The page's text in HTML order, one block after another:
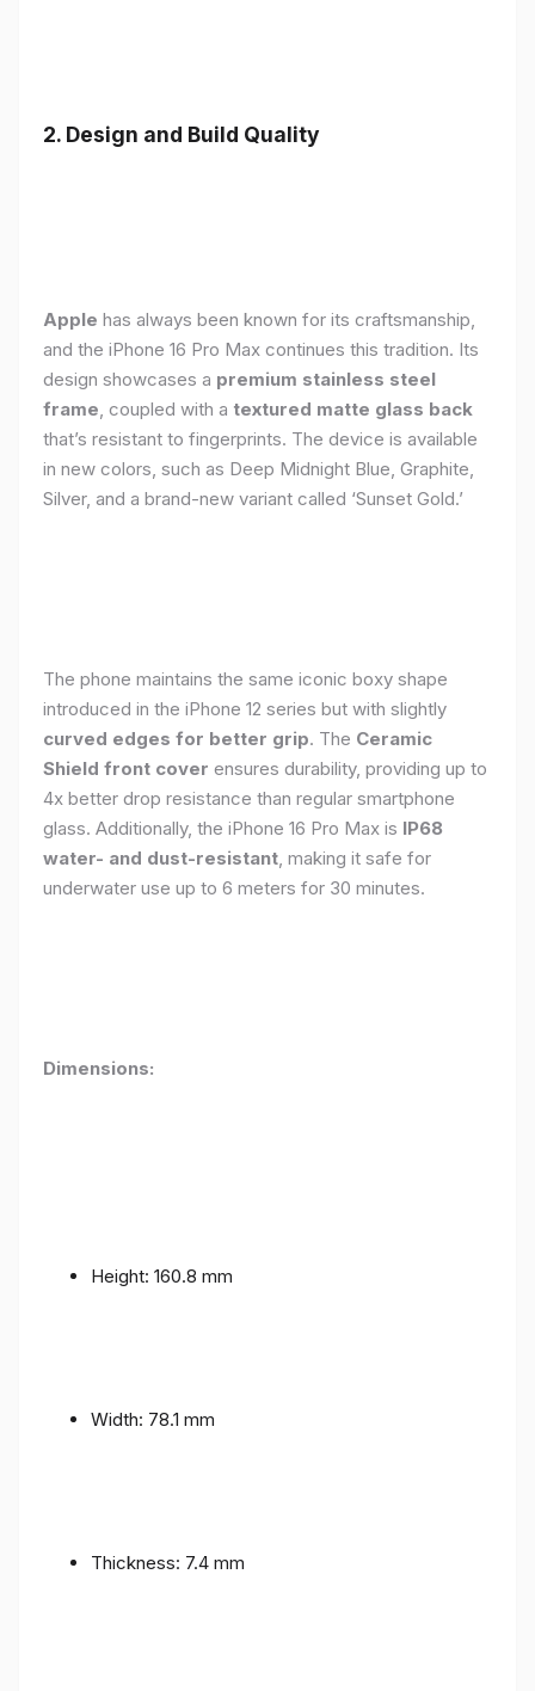
2. Design and Build Quality
Apple has always been known for its craftsmanship,
and the iPhone 16 Pro Max continues this tradition. Its
design showcases a premium stainless steel
frame, coupled with a textured matte glass back
that’s resistant to fingerprints. The device is available
in new colors, such as Deep Midnight Blue, Graphite,
Silver, and a brand-new variant called ‘Sunset Gold.’
The phone maintains the same iconic boxy shape
introduced in the iPhone 12 series but with slightly
curved edges for better grip. The Ceramic
Shield front cover ensures durability, providing up to
4x better drop resistance than regular smartphone
glass. Additionally, the iPhone 16 Pro Max is IP68
water- and dust-resistant, making it safe for
underwater use up to 6 meters for 30 minutes.
Dimensions:
Height: 160.8 mm
Width: 78.1 mm
Thickness: 7.4 mm